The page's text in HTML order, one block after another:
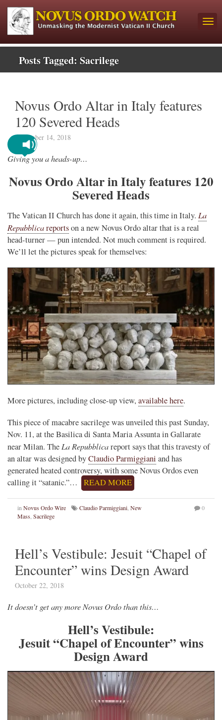
Posts Tagged: Sacrilege
Novus Ordo Altar in Italy features
120 Severed Heads
November 14, 2018
Giving you a heads-up…
Novus Ordo Altar in Italy features 120
Severed Heads
The Vatican II Church has done it again, this time in Italy. La
Repubblicareportson a new Novus Ordo altar that is a real
head-turner — pun intended. Not much comment is required.
We’ll let the pictures speak for themselves:
More pictures, including close-up view, available here.
This piece of macabre sacrilege was unveiled this past Sunday,
Nov. 11, at the Basilica di Santa Maria Assunta in Gallarate
near Milan. The La Repubblicareport says that this travesty of
an altar was designed byClaudio Parmiggiani and has
generated heated controversy, with some Novus Ordos even
calling it “satanic.”…
READ MORE
inNovus Ordo Wire Claudio Parmiggiani, New
Mass, Sacrilege
0
Hell’s Vestibule: Jesuit “Chapel of
Encounter” wins Design Award
October 22, 2018
It doesn’t get any more Novus Ordo than this…
Hell’s Vestibule:
Jesuit “Chapel of Encounter” wins
Design Award